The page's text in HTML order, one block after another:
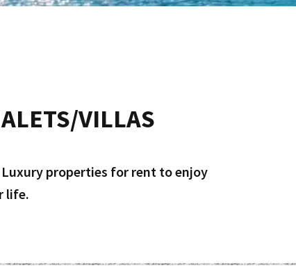
VILLAS
properties for rent to enjoy
life.